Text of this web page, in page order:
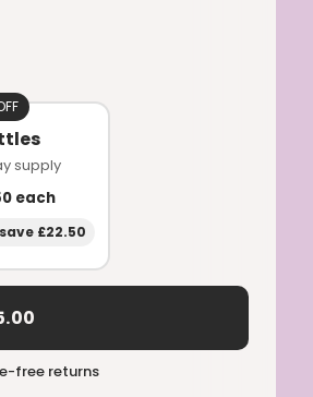
supply
each
£22.50
free returns